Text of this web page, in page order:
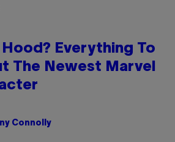
Hood? Everything To
The Newest Marvel
Connolly